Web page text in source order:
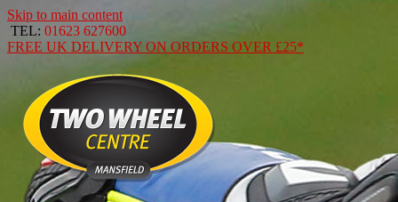
Skip to main content
TEL: 01623 627600
FREE UK DELIVERY ON ORDERS OVER £25*